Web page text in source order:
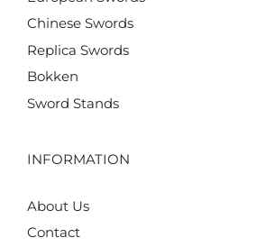
Chinese Swords
Replica Swords
Bokken
Sword Stands
INFORMATION
About Us
Contact